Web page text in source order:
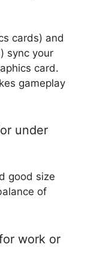
cards) and
sync your
card.
gameplay
under
good size
of
work or